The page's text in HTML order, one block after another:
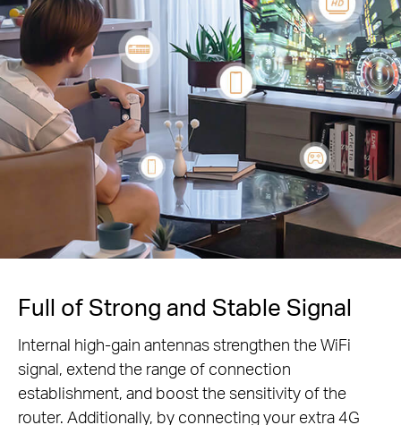
Full of Strong and Stable Signal
Internal high-gain antennas strengthen the WiFi
signal, extend the range of connection
establishment, and boost the sensitivity of the
router. Additionally, by connecting your extra 4G